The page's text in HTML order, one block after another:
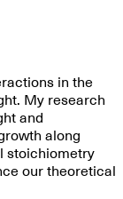
in the
My research
and
along
stoichiometry
our theoretical